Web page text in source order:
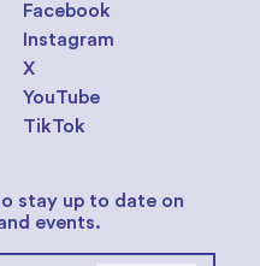
Facebook
Instagram
X
YouTube
TikTok
stay up to date on
events.